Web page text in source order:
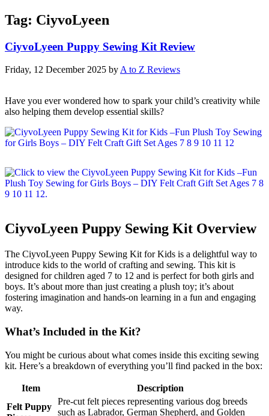
Tag: CiyvoLyeen
CiyvoLyeen Puppy Sewing Kit Review
Friday, 12 December 2025 byA to Z Reviews
Have you ever wondered how to spark your child’s creativity while
also helping them develop essential skills?
CiyvoLyeen Puppy Sewing Kit Overview
The CiyvoLyeen Puppy Sewing Kit for Kids is a delightful way to
introduce kids to the world of crafting and sewing. This kit is
designed for children aged 7 to 12 and is perfect for both girls and
boys. It’s about more than just creating a plush toy; it’s about
fostering imagination and hands-on learning in a fun and engaging
way.
What’s Included in the Kit?
You might be curious about what comes inside this exciting sewing
kit. Here’s a breakdown of everything you’ll find packed in the box:
Item
Description
Felt Puppy
Pre-cut felt pieces representing various dog breeds
such as Labrador, German Shepherd, and Golden